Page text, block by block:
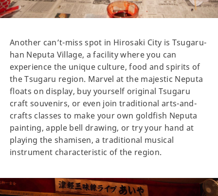
Another can’t-miss spot in Hirosaki City is Tsugaru-
han Neputa Village, a facility where you can
experience the unique culture, food and spirits of
the Tsugaru region. Marvel at the majestic Neputa
floats on display, buy yourself original Tsugaru
craft souvenirs, or even join traditional arts-and-
crafts classes to make your own goldfish Neputa
painting, apple bell drawing, or try your hand at
playing the shamisen, a traditional musical
instrument characteristic of the region.